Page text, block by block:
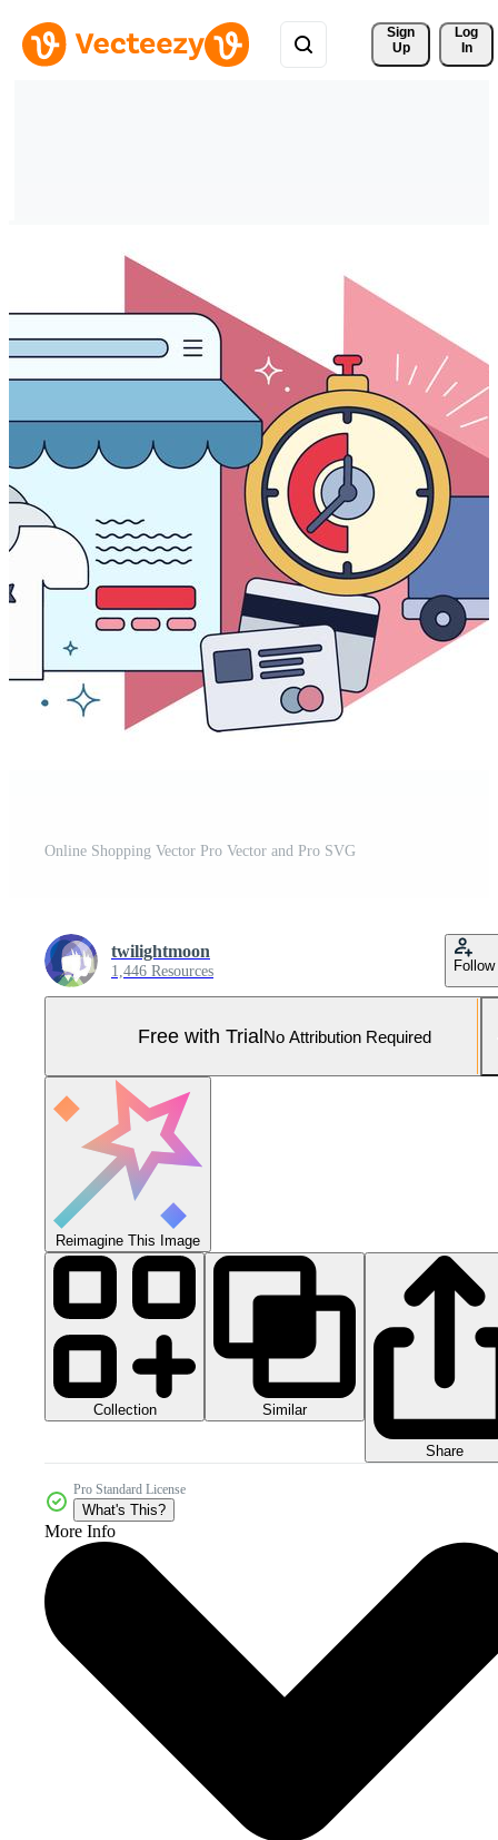
Sign
Up
Log
In
Online Shopping Vector Pro Vector and Pro SVG
twilightmoon
1,446 Resources Follow
Free with TrialNo Attribution Required
Reimagine This Image
Collection Similar
Share
Pro Standard License
What's This?
More Info